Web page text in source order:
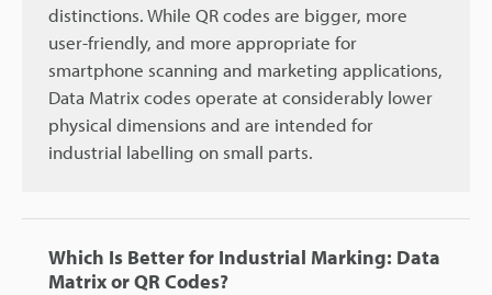
distinctions. While QR codes are bigger, more
user-friendly, and more appropriate for
smartphone scanning and marketing applications,
Data Matrix codes operate at considerably lower
physical dimensions and are intended for
industrial labelling on small parts.
Which Is Better for Industrial Marking: Data
Matrix or QR Codes?